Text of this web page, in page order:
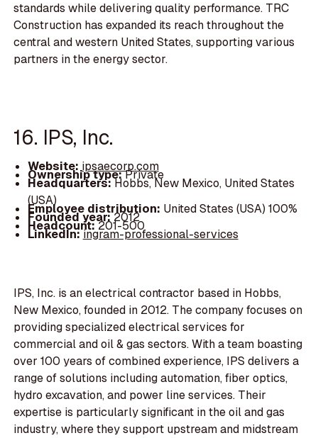
standards while delivering quality performance. TRC
Construction has expanded its reach throughout the
central and western United States, supporting various
partners in the energy sector.
16. IPS, Inc.
Website: ipsaecorp.com
Ownership type:Private
Headquarters:Hobbs, New Mexico, United States
(USA)
Employee distribution: United States (USA) 100%
Founded year:2012
Headcount:201-500
LinkedIn:ingram-professional-services
IPS, Inc. is an electrical contractor based in Hobbs,
New Mexico, founded in 2012. The company focuses on
providing specialized electrical services for
commercial and oil & gas sectors. With a team boasting
over 100 years of combined experience, IPS delivers a
range of solutions including automation, fiber optics,
hydro excavation, and power line services. Their
expertise is particularly significant in the oil and gas
industry, where they support upstream and midstream